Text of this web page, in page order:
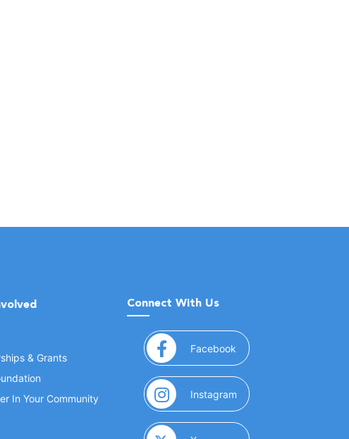
& Grants
In Your Community
Connect With Us
Facebook (opens in a new window)
Instagram (opens in a new